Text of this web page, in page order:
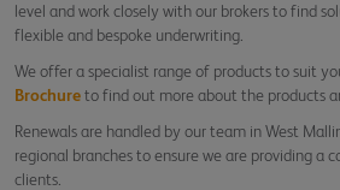
level and work closely with our brokers to find
flexible and bespoke underwriting.
We offer a specialist range of products to suit
Brochureto find out more about the products
Renewals are handled by our team in West
regional branches to ensure we are providing a
clients.